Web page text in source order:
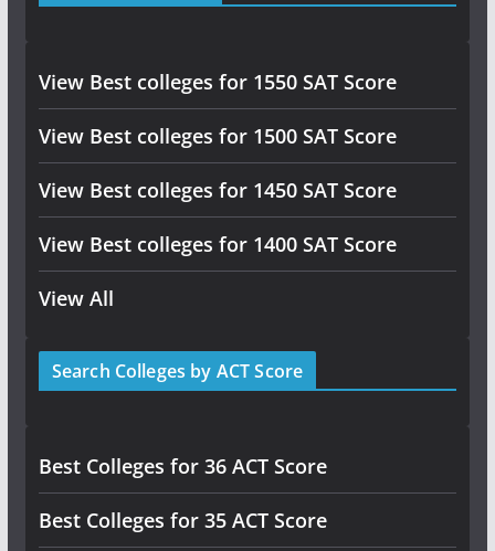
View Best colleges for 1550 SAT Score
View Best colleges for 1500 SAT Score
View Best colleges for 1450 SAT Score
View Best colleges for 1400 SAT Score
View All
Search Colleges by ACT Score
Best Colleges for 36 ACT Score
Best Colleges for 35 ACT Score